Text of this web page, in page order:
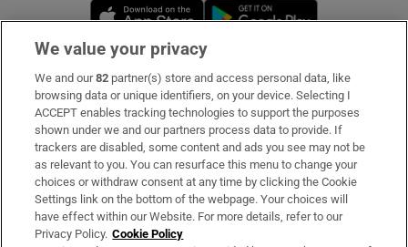
Opens in new window
Subscribe
Support
About Us
Irish Times Products & Services
We value your privacy
We and our82 partner(s) store and access personal data, like
browsing data or unique identifiers, on your device. Selecting I
ACCEPT enables tracking technologies to support the purposes
shown under we and our partners process data to provide. If
trackers are disabled, some content and ads you see may not be
as relevant to you. You can resurface this menu to change your
choices or withdraw consent at any time by clicking the Cookie
Settings link on the bottom of the webpage. Your choices will
have effect within our Website. For more details, refer to our
Privacy Policy. Cookie Policy